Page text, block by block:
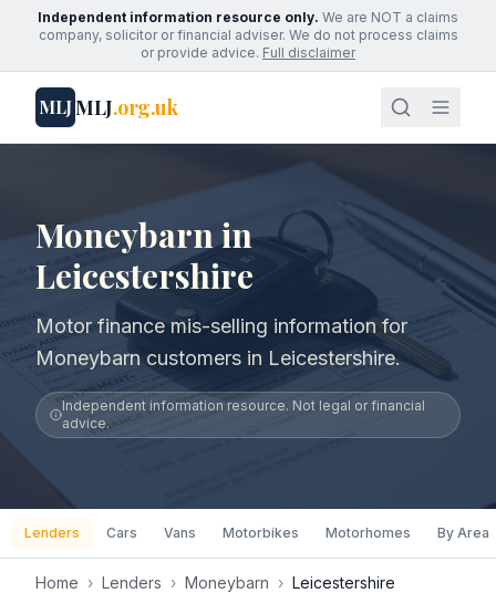
Independent information resource only. We are NOT a claims
company, solicitor or financial adviser. We do not process claims
or provide advice. Full disclaimer
MLJMLJ.org.uk
Moneybarn in
Leicestershire
Motor finance mis-selling information for
Moneybarn customers in Leicestershire.
Independent information resource. Not legal or financial
advice.
Lenders Cars Vans Motorbikes Motorhomes By Area
Home › Lenders › Moneybarn › Leicestershire